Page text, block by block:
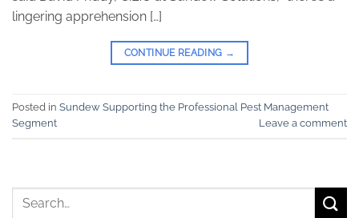
lingering apprehension […]
CONTINUE READING →
Posted in Sundew Supporting the Professional Pest Management
Segment
Leave a comment